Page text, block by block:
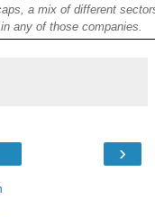
a mix of different
any of those companies.
›